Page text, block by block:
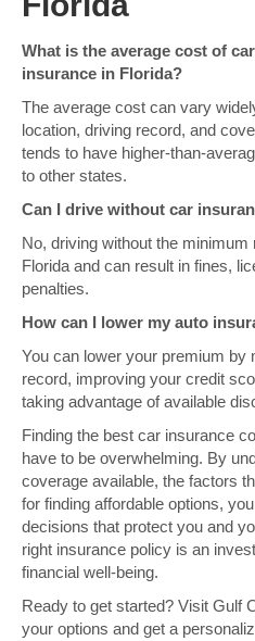
What is the average cost of
insurance in Florida?
The average cost can vary
location, driving record, and
tends to have higher-than-
to other states.
Can I drive without car
No, driving without the
Florida and can result in fines,
penalties.
How can I lower my auto
You can lower your premium by
record, improving your credit
taking advantage of available
Finding the best car insurance
have to be overwhelming. By
coverage available, the factors
for finding affordable options,
decisions that protect you and
right insurance policy is an
financial well-being.
Ready to get started? Visit Gulf
your options and get a